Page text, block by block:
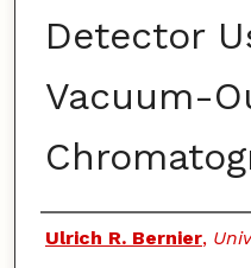
Detector
Vacuum-
Authors
Ulrich R. Bernier,